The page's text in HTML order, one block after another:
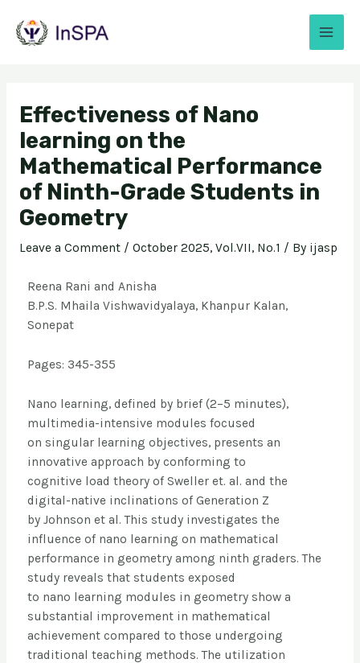
Effectiveness of Nano
learning on the
Mathematical Performance
of Ninth-Grade Students in
Geometry
Leave a Comment / October 2025, Vol.VII, No.1 / By ijasp
Reena Rani and Anisha
B.P.S. Mhaila Vishwavidyalaya, Khanpur Kalan,
Sonepat
Pages: 345-355
Nano learning, defined by brief (2–5 minutes),
multimedia-intensive modules focused
on singular learning objectives, presents an
innovative approach by conforming to
cognitive load theory of Sweller et. al. and the
digital-native inclinations of Generation Z
by Johnson et al. This study investigates the
influence of nano learning on mathematical
performance in geometry among ninth graders. The
study reveals that students exposed
to nano learning modules in geometry show a
substantial improvement in mathematical
achievement compared to those undergoing
traditional teaching methods. The utilization